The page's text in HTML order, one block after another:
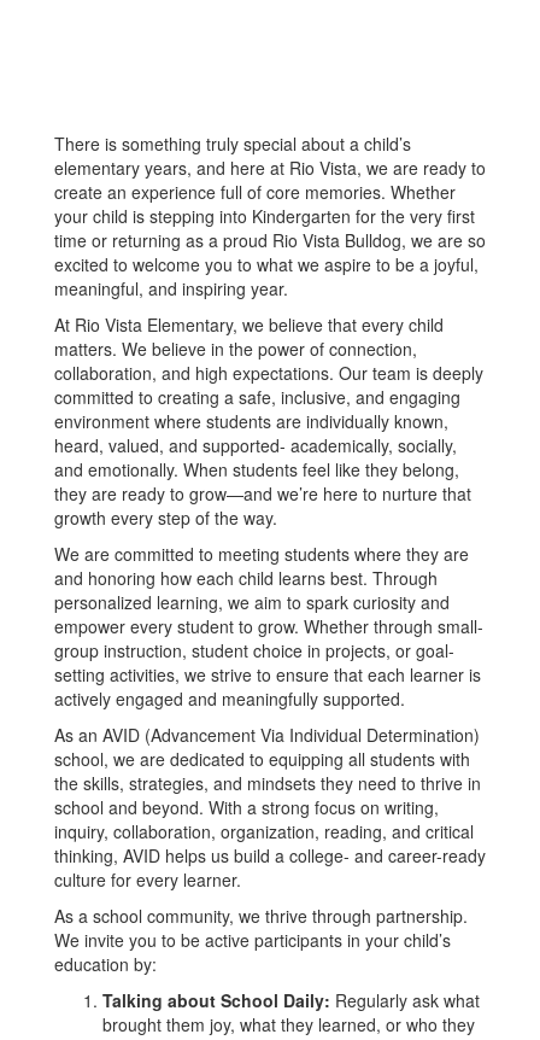
There is something truly special about a child’s
elementary years, and here at Rio Vista, we are ready to
create an experience full of core memories. Whether
your child is stepping into Kindergarten for the very first
time or returning as a proud Rio Vista Bulldog, we are so
excited to welcome you to what we aspire to be a joyful,
meaningful, and inspiring year.
At Rio Vista Elementary, we believe that every child
matters. We believe in the power of connection,
collaboration, and high expectations. Our team is deeply
committed to creating a safe, inclusive, and engaging
environment where students are individually known,
heard, valued, and supported- academically, socially,
and emotionally. When students feel like they belong,
they are ready to grow—and we’re here to nurture that
growth every step of the way.
We are committed to meeting students where they are
and honoring how each child learns best. Through
personalized learning, we aim to spark curiosity and
empower every student to grow. Whether through small-
group instruction, student choice in projects, or goal-
setting activities, we strive to ensure that each learner is
actively engaged and meaningfully supported.
As an AVID (Advancement Via Individual Determination)
school, we are dedicated to equipping all students with
the skills, strategies, and mindsets they need to thrive in
school and beyond. With a strong focus on writing,
inquiry, collaboration, organization, reading, and critical
thinking, AVID helps us build a college- and career-ready
culture for every learner.
As a school community, we thrive through partnership.
We invite you to be active participants in your child’s
education by:
Talking about School Daily: Regularly ask what
brought them joy, what they learned, or who they